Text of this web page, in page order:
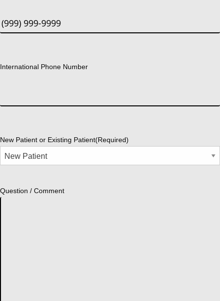
International Phone Number
New Patient or Existing Patient(Required)
Question / Comment